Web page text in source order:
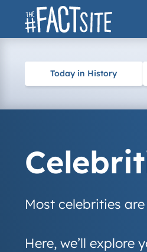
Skip
Today in History
Most celebrities
Here, we’ll